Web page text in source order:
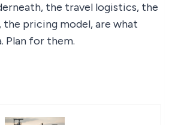
the travel logistics, the
pricing model, are what
Plan for them.